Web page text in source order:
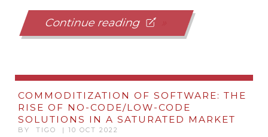
Continue reading
COMMODITIZATION OF SOFTWARE: THE
RISE OF NO-CODE/LOW-CODE
SOLUTIONS IN A SATURATED MARKET
BY TIGO | 10 OCT 2022